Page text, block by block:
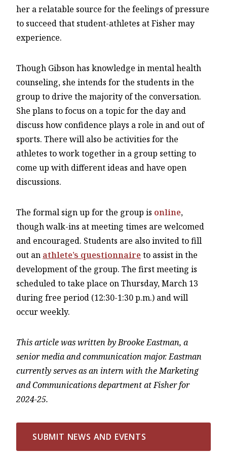
her a relatable source for the feelings of pressure
to succeed that student-athletes at Fisher may
experience.
Though Gibson has knowledge in mental health
counseling, she intends for the students in the
group to drive the majority of the conversation.
She plans to focus on a topic for the day and
discuss how confidence plays a role in and out of
sports. There will also be activities for the
athletes to work together in a group setting to
come up with different ideas and have open
discussions.
The formal sign up for the group is online,
though walk-ins at meeting times are welcomed
and encouraged. Students are also invited to fill
out an athlete’s questionnaireto assist in the
development of the group. The first meeting is
scheduled to take place on Thursday, March 13
during free period (12:30-1:30 p.m.) and will
occur weekly.
This article was written by Brooke Eastman, a
senior media and communication major. Eastman
currently serves as an intern with the Marketing
and Communications department at Fisher for
2024-25.
SUBMIT NEWS AND EVENTS